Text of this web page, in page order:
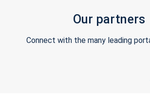
Our partners
Connect with the many leading